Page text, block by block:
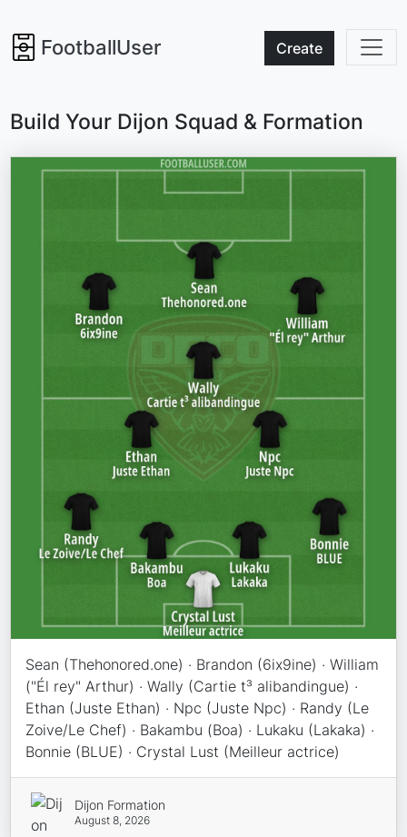
FootballUser Create
Build Your Dijon Squad & Formation
Sean (Thehonored.one) · Brandon (6ix9ine) · William
("Él rey" Arthur) · Wally (Cartie t³ alibandingue) ·
Ethan (Juste Ethan) · Npc (Juste Npc) · Randy (Le
Zoive/Le Chef) · Bakambu (Boa) · Lukaku (Lakaka) ·
Bonnie (BLUE) · Crystal Lust (Meilleur actrice)
Dijon Formation
August 8, 2026